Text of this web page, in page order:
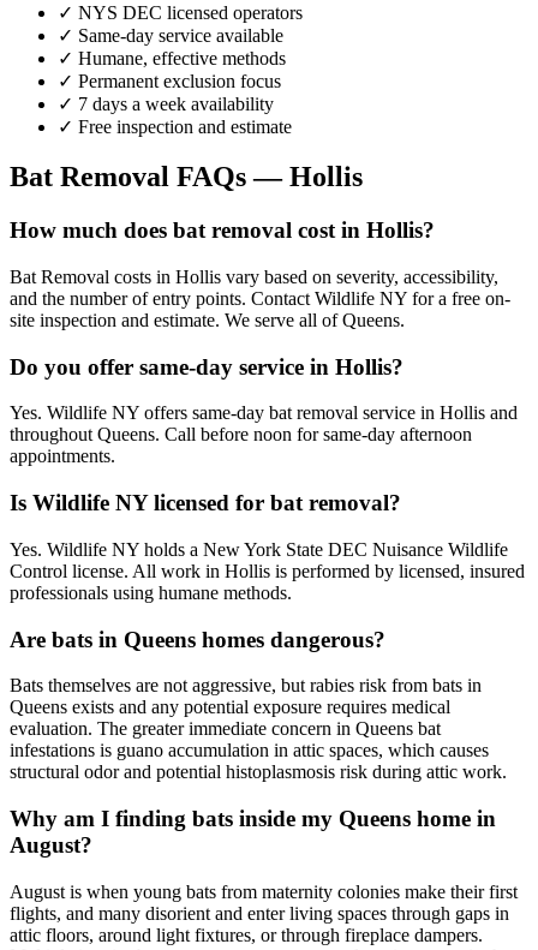
✓ NYS DEC licensed operators
✓ Same-day service available
✓ Humane, effective methods
✓ Permanent exclusion focus
✓ 7 days a week availability
✓ Free inspection and estimate
Bat Removal FAQs —Hollis
How much does bat removal cost in Hollis?
Bat Removal costs in Hollis vary based on severity, accessibility,
and the number of entry points. Contact Wildlife NY for a free on-
site inspection and estimate. We serve all of Queens.
Do you offer same-day service in Hollis?
Yes. Wildlife NY offers same-day bat removal service in Hollis and
throughout Queens. Call before noon for same-day afternoon
appointments.
Is Wildlife NY licensed for bat removal?
Yes. Wildlife NY holds a New York State DEC Nuisance Wildlife
Control license. All work in Hollis is performed by licensed, insured
professionals using humane methods.
Are bats in Queens homes dangerous?
Bats themselves are not aggressive, but rabies risk from bats in
Queens exists and any potential exposure requires medical
evaluation. The greater immediate concern in Queens bat
infestations is guano accumulation in attic spaces, which causes
structural odor and potential histoplasmosis risk during attic work.
Why am I finding bats inside my Queens home in
August?
August is when young bats from maternity colonies make their first
flights, and many disorient and enter living spaces through gaps in
attic floors, around light fixtures, or through fireplace dampers.